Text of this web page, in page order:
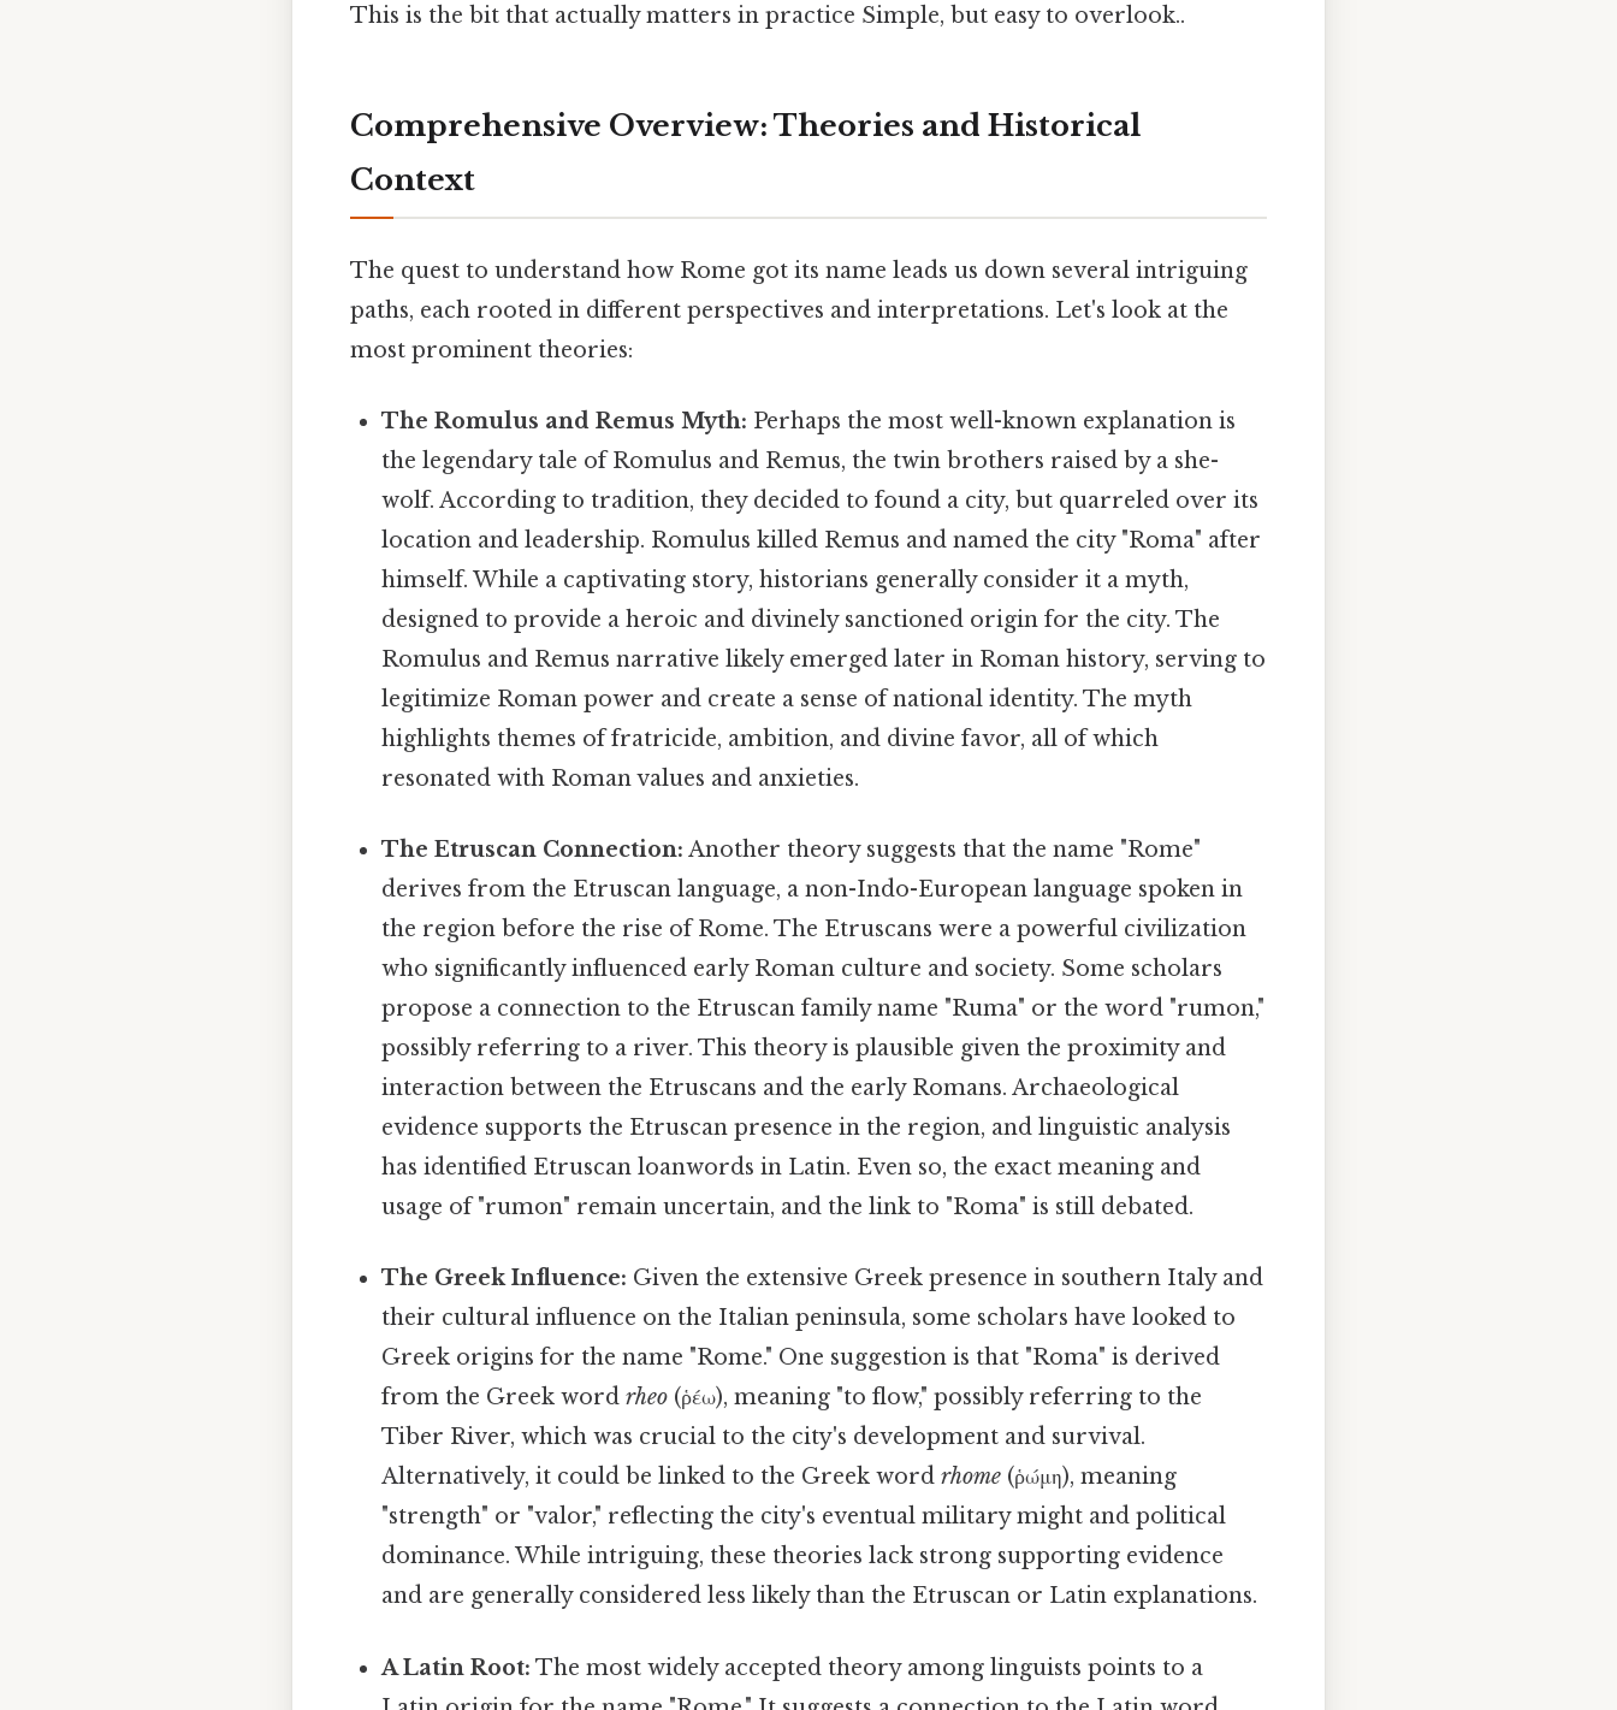
This is the bit that actually matters in practice Simple, but easy to overlook..
Comprehensive Overview: Theories and Historical
Context
The quest to understand how Rome got its name leads us down several intriguing
paths, each rooted in different perspectives and interpretations. Let's look at the
most prominent theories:
The Romulus and Remus Myth: Perhaps the most well-known explanation is
the legendary tale of Romulus and Remus, the twin brothers raised by a she-
wolf. According to tradition, they decided to found a city, but quarreled over its
location and leadership. Romulus killed Remus and named the city "Roma" after
himself. While a captivating story, historians generally consider it a myth,
designed to provide a heroic and divinely sanctioned origin for the city. The
Romulus and Remus narrative likely emerged later in Roman history, serving to
legitimize Roman power and create a sense of national identity. The myth
highlights themes of fratricide, ambition, and divine favor, all of which
resonated with Roman values and anxieties.
The Etruscan Connection: Another theory suggests that the name "Rome"
derives from the Etruscan language, a non-Indo-European language spoken in
the region before the rise of Rome. The Etruscans were a powerful civilization
who significantly influenced early Roman culture and society. Some scholars
propose a connection to the Etruscan family name "Ruma" or the word "rumon,"
possibly referring to a river. This theory is plausible given the proximity and
interaction between the Etruscans and the early Romans. Archaeological
evidence supports the Etruscan presence in the region, and linguistic analysis
has identified Etruscan loanwords in Latin. Even so, the exact meaning and
usage of "rumon" remain uncertain, and the link to "Roma" is still debated.
The Greek Influence: Given the extensive Greek presence in southern Italy and
their cultural influence on the Italian peninsula, some scholars have looked to
Greek origins for the name "Rome." One suggestion is that "Roma" is derived
from the Greek wordrheo (ῥέω), meaning "to flow," possibly referring to the
Tiber River, which was crucial to the city's development and survival.
Alternatively, it could be linked to the Greek wordrhome (ῥώμη), meaning
"strength" or "valor," reflecting the city's eventual military might and political
dominance. While intriguing, these theories lack strong supporting evidence
and are generally considered less likely than the Etruscan or Latin explanations.
A Latin Root: The most widely accepted theory among linguists points to a